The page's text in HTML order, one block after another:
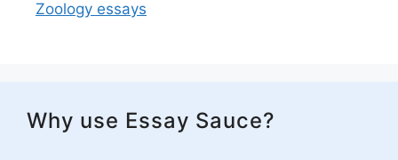
Zoology essays
Why use Essay Sauce?